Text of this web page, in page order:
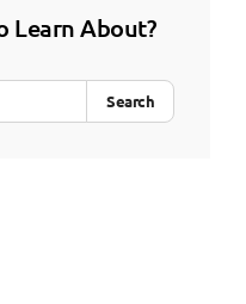
Learn About?
Search